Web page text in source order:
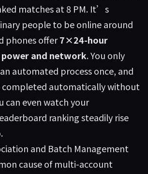
matches at 8 PM. It’s
people to be online around
phones offer7×24-hour
and network. You only
automated process once, and
completed automatically without
can even watch your
ranking steadily rise
and Batch Management
cause of multi-account